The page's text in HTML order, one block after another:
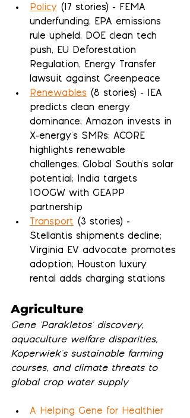
Policy (17 stories) - FEMA
underfunding, EPA emissions
rule upheld, DOE clean tech
push, EU Deforestation
Regulation, Energy Transfer
lawsuit against Greenpeace
Renewables (8 stories) - IEA
predicts clean energy
dominance; Amazon invests in
X-energy's SMRs; ACORE
highlights renewable
challenges; Global South's solar
potential; India targets
100GW with GEAPP
partnership
Transport (3 stories) -
Stellantis shipments decline;
Virginia EV advocate promotes
adoption; Houston luxury
rental adds charging stations
Agriculture
Gene 'Parakletos' discovery,
aquaculture welfare disparities,
Koperwiek's sustainable farming
courses, and climate threats to
global crop water supply
A Helping Gene for Healthier